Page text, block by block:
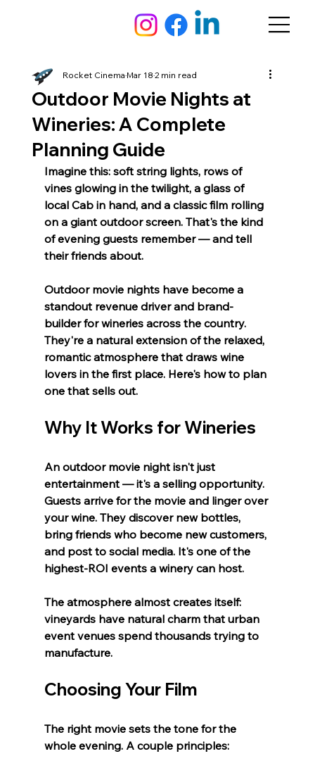
Outdoor Movie Nights at
Wineries: A Complete
Planning Guide
Rocket CinemaMar 182 min read
Imagine this: soft string lights, rows of
vines glowing in the twilight, a glass of
local Cab in hand, and a classic film rolling
on a giant outdoor screen. That's the kind
of evening guests remember — and tell
their friends about.
Outdoor movie nights have become a
standout revenue driver and brand-
builder for wineries across the country.
They're a natural extension of the relaxed,
romantic atmosphere that draws wine
lovers in the first place. Here's how to plan
one that sells out.
Why It Works for Wineries
An outdoor movie night isn't just
entertainment — it's a selling opportunity.
Guests arrive for the movie and linger over
your wine. They discover new bottles,
bring friends who become new customers,
and post to social media. It's one of the
highest-ROI events a winery can host.
The atmosphere almost creates itself:
vineyards have natural charm that urban
event venues spend thousands trying to
manufacture.
Choosing Your Film
The right movie sets the tone for the
whole evening. A couple principles: